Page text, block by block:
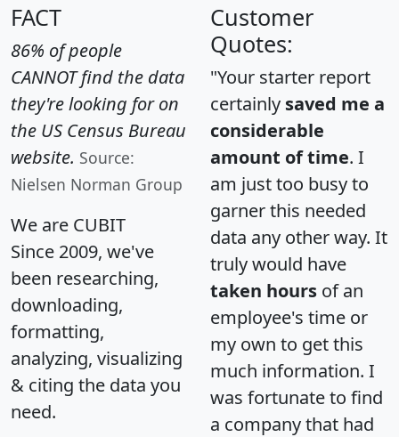
FACT
86% of people
CANNOT find the data
they're looking for on
the US Census Bureau
website. Source:
Nielsen Norman Group
We are CUBIT
Since 2009, we've
been researching,
downloading,
formatting,
analyzing, visualizing
& citing the data you
need.
Customer
Quotes:
"Your starter report
certainly saved me a
considerable
amount of time. I
am just too busy to
garner this needed
data any other way. It
truly would have
taken hours of an
employee's time or
my own to get this
much information. I
was fortunate to find
a company that had